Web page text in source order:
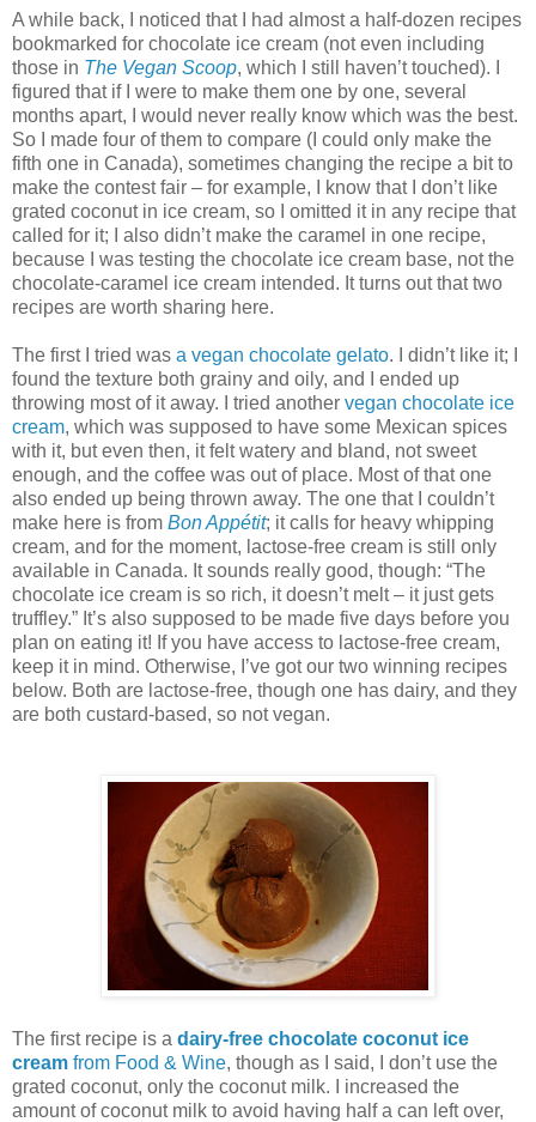
A while back, I noticed that I had almost a half-dozen recipes
bookmarked for chocolate ice cream (not even including
those in The Vegan Scoop, which I still haven’t touched). I
figured that if I were to make them one by one, several
months apart, I would never really know which was the best.
So I made four of them to compare (I could only make the
fifth one in Canada), sometimes changing the recipe a bit to
make the contest fair – for example, I know that I don’t like
grated coconut in ice cream, so I omitted it in any recipe that
called for it; I also didn’t make the caramel in one recipe,
because I was testing the chocolate ice cream base, not the
chocolate-caramel ice cream intended. It turns out that two
recipes are worth sharing here.
The first I tried was a vegan chocolate gelato. I didn’t like it; I
found the texture both grainy and oily, and I ended up
throwing most of it away. I tried another vegan chocolate ice
cream, which was supposed to have some Mexican spices
with it, but even then, it felt watery and bland, not sweet
enough, and the coffee was out of place. Most of that one
also ended up being thrown away. The one that I couldn’t
make here is from Bon Appétit; it calls for heavy whipping
cream, and for the moment, lactose-free cream is still only
available in Canada. It sounds really good, though: “The
chocolate ice cream is so rich, it doesn’t melt – it just gets
truffley.” It’s also supposed to be made five days before you
plan on eating it! If you have access to lactose-free cream,
keep it in mind. Otherwise, I’ve got our two winning recipes
below. Both are lactose-free, though one has dairy, and they
are both custard-based, so not vegan.
The first recipe is a dairy-free chocolate coconut ice
cream from Food & Wine, though as I said, I don’t use the
grated coconut, only the coconut milk. I increased the
amount of coconut milk to avoid having half a can left over,